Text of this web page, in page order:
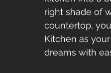
right shade of
countertop,
Kitchen as
dreams with